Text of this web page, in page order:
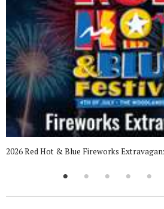
2026 Red Hot & Blue Fireworks